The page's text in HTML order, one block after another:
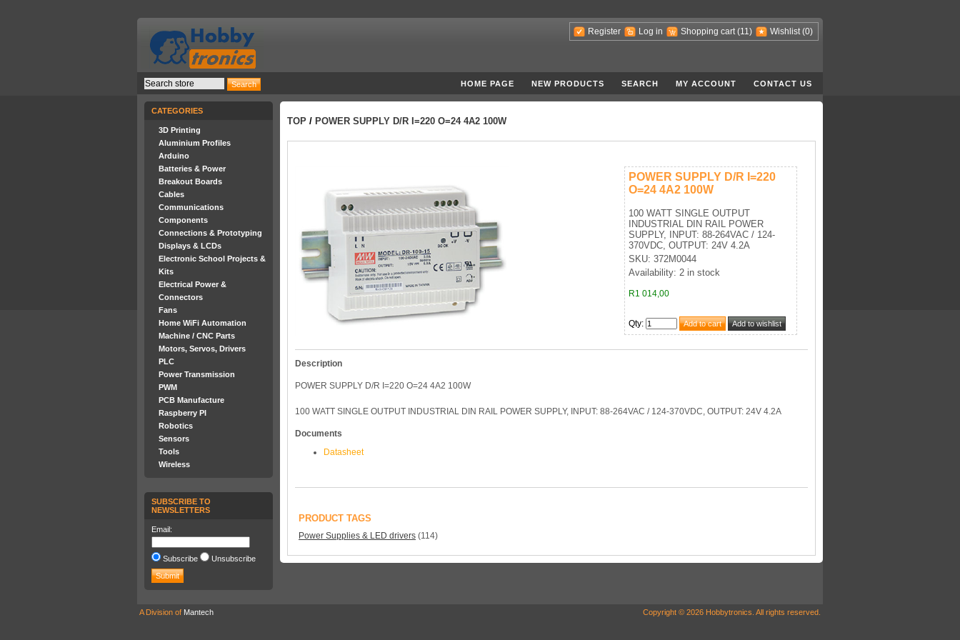
Register Log in Shopping cart (11) Wishlist (0)
HOME PAGE NEW PRODUCTS SEARCH MY ACCOUNT CONTACT US
CATEGORIES
3D Printing
Aluminium Profiles
Arduino
Batteries & Power
Breakout Boards
Cables
Communications
Components
Connections & Prototyping
Displays & LCDs
Electronic School Projects &
Kits
Electrical Power &
Connectors
Fans
Home WiFi Automation
Machine / CNC Parts
Motors, Servos, Drivers
PLC
Power Transmission
PWM
PCB Manufacture
Raspberry PI
Robotics
Sensors
Tools
Wireless
SUBSCRIBE TO
NEWSLETTERS
Email:
Subscribe Unsubscribe
TOP / POWER SUPPLY D/R I=220 O=24 4A2 100W
POWER SUPPLY D/R I=220
O=24 4A2 100W
100 WATT SINGLE OUTPUT
INDUSTRIAL DIN RAIL POWER
SUPPLY, INPUT: 88-264VAC / 124-
370VDC, OUTPUT: 24V 4.2A
SKU: 372M0044
Availability: 2 in stock
R1 014,00
Qty:
Description
POWER SUPPLY D/R I=220 O=24 4A2 100W
100 WATT SINGLE OUTPUT INDUSTRIAL DIN RAIL POWER SUPPLY, INPUT: 88-264VAC / 124-370VDC, OUTPUT: 24V 4.2A
Documents
Datasheet
PRODUCT TAGS
Power Supplies & LED drivers (114)
A Division of Mantech Copyright © 2026 Hobbytronics. All rights reserved.